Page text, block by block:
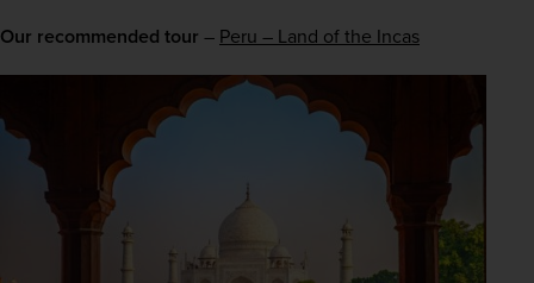
Our recommended tour – Peru – Land of the Incas